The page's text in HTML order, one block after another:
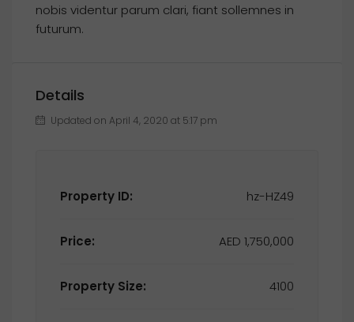
nobis videntur parum clari, fiant sollemnes in
futurum.
Details
Updated on April 4, 2020 at 5:17 pm
Property ID: hz-HZ49
Price: AED 1,750,000
Property Size: 4100